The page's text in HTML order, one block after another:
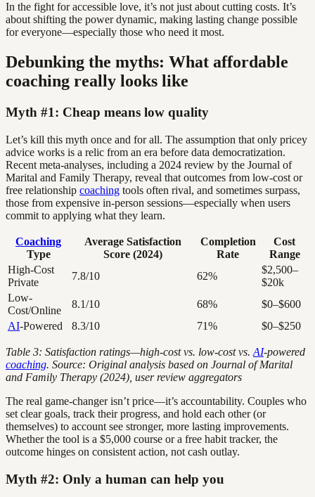
In the fight for accessible love, it’s not just about cutting costs. It’s
about shifting the power dynamic, making lasting change possible
for everyone—especially those who need it most.
Debunking the myths: What affordable
coaching really looks like
Myth #1: Cheap means low quality
Let’s kill this myth once and for all. The assumption that only pricey
advice works is a relic from an era before data democratization.
Recent meta-analyses, including a 2024 review by the Journal of
Marital and Family Therapy, reveal that outcomes from low-cost or
free relationship coaching tools often rival, and sometimes surpass,
those from expensive in-person sessions—especially when users
commit to applying what they learn.
Coaching
Type
Average Satisfaction
Score (2024)
Completion
Rate
Cost
Range
High-Cost
Private
7.8/10 62%
$2,500–
$20k
Low-
Cost/Online
8.1/10 68%
$0–$600
AI-Powered 8.3/10 71% $0–$250
Table 3: Satisfaction ratings—high-cost vs. low-cost vs. AI-powered
coaching. Source: Original analysis based on Journal of Marital
and Family Therapy (2024), user review aggregators
The real game-changer isn’t price—it’s accountability. Couples who
set clear goals, track their progress, and hold each other (or
themselves) to account see stronger, more lasting improvements.
Whether the tool is a $5,000 course or a free habit tracker, the
outcome hinges on consistent action, not cash outlay.
Myth #2: Only a human can help you